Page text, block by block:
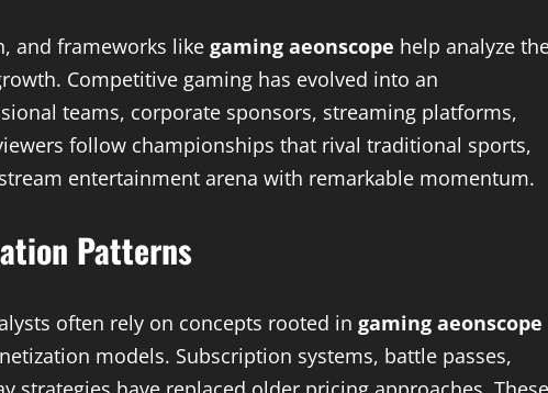
and frameworks like gaming aeonscope help analyze
Competitive gaming has evolved into an
teams, corporate sponsors, streaming platforms,
follow championships that rival traditional sports,
entertainment arena with remarkable momentum.
Patterns
often rely on concepts rooted in gaming aeonscope
models. Subscription systems, battle passes,